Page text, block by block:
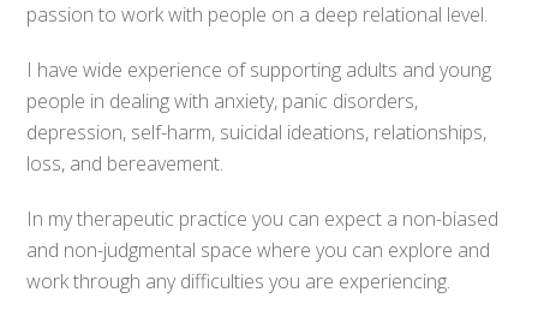
passion to work with people on a deep relational level.
I have wide experience of supporting adults and young
people in dealing with anxiety, panic disorders,
depression, self-harm, suicidal ideations, relationships,
loss, and bereavement.
In my therapeutic practice you can expect a non-biased
and non-judgmental space where you can explore and
work through any difficulties you are experiencing.